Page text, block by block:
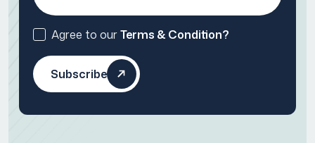
Agree to ourTerms & Condition?
Subscribe